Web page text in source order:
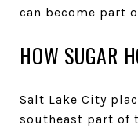
can become part
HOW SUGAR
Salt Lake City
southeast part of